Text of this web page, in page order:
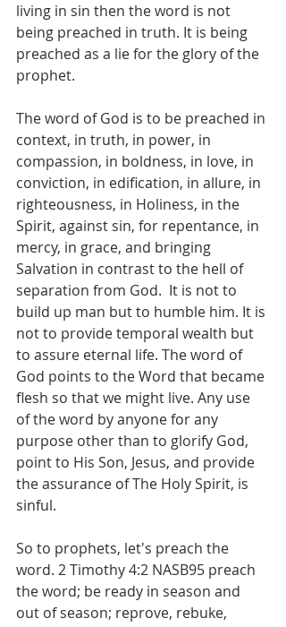
living in sin then the word is not
being preached in truth. It is being
preached as a lie for the glory of the
prophet.
The word of God is to be preached in
context, in truth, in power, in
compassion, in boldness, in love, in
conviction, in edification, in allure, in
righteousness, in Holiness, in the
Spirit, against sin, for repentance, in
mercy, in grace, and bringing
Salvation in contrast to the hell of
separation from God.  It is not to
build up man but to humble him. It is
not to provide temporal wealth but
to assure eternal life. The word of
God points to the Word that became
flesh so that we might live. Any use
of the word by anyone for any
purpose other than to glorify God,
point to His Son, Jesus, and provide
the assurance of The Holy Spirit, is
sinful.
So to prophets, let's preach the
word. 2 Timothy 4:2 NASB95 preach
the word; be ready in season and
out of season; reprove, rebuke,